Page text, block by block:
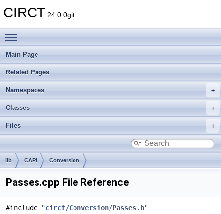
CIRCT 24.0.0git
Main Page
Related Pages
Namespaces
Classes
Files
lib CAPI Conversion
Passes.cpp File Reference
#include "circt/Conversion/Passes.h"